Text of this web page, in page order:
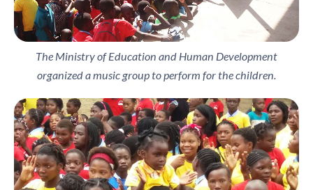
The Ministry of Education and Human Development
organized a music group to perform for the children.